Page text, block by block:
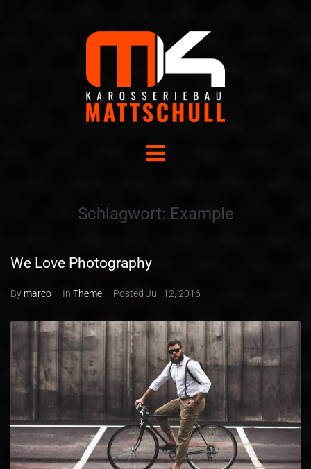
Schlagwort: Example
We Love Photography
By marco In Theme Posted Juli 12, 2016